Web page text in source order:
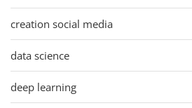
creation social media
data science
deep learning